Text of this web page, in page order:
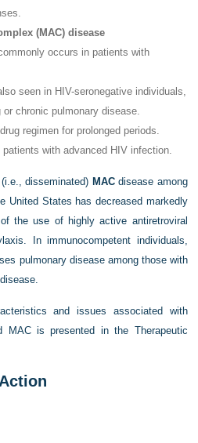
(MAC) disease
occurs in patients with
seen in HIV-seronegative individuals,
chronic pulmonary disease.
regimen for prolonged periods.
with advanced HIV infection.
disseminated) MACdisease among
United States has decreased markedly
the use of highly active antiretroviral
In immunocompetent individuals,
pulmonary disease among those with
and issues associated with
MAC is presented in the Therapeutic